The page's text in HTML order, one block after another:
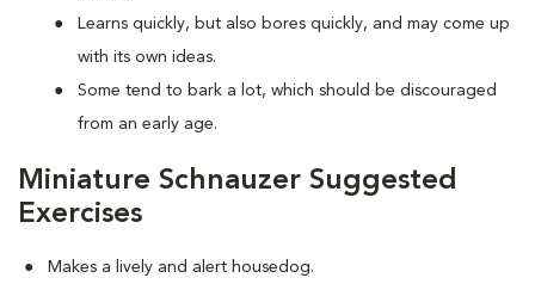
Learns quickly, but also bores quickly, and may come up
with its own ideas.
Some tend to bark a lot, which should be discouraged
from an early age.
Miniature Schnauzer Suggested
Exercises
Makes a lively and alert housedog.